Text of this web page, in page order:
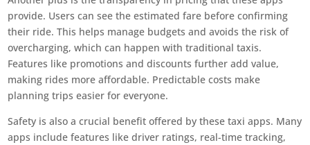
provide. Users can see the estimated fare before confirming
their ride. This helps manage budgets and avoids the risk of
overcharging, which can happen with traditional taxis.
Features like promotions and discounts further add value,
making rides more affordable. Predictable costs make
planning trips easier for everyone.
Safety is also a crucial benefit offered by these taxi apps. Many
apps include features like driver ratings, real-time tracking,